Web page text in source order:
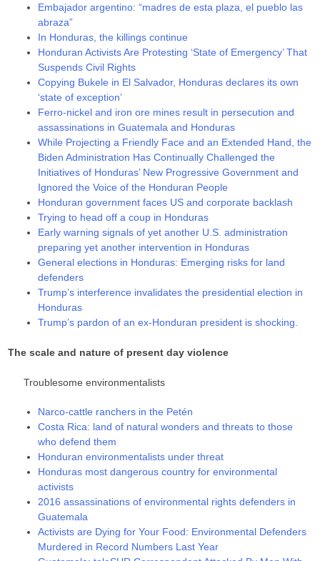
Embajador argentino: “madres de esta plaza, el pueblo las
abraza”
In Honduras, the killings continue
Honduran Activists Are Protesting ‘State of Emergency’ That
Suspends Civil Rights
Copying Bukele in El Salvador, Honduras declares its own
‘state of exception’
Ferro-nickel and iron ore mines result in persecution and
assassinations in Guatemala and Honduras
While Projecting a Friendly Face and an Extended Hand, the
Biden Administration Has Continually Challenged the
Initiatives of Honduras’ New Progressive Government and
Ignored the Voice of the Honduran People
Honduran government faces US and corporate backlash
Trying to head off a coup in Honduras
Early warning signals of yet another U.S. administration
preparing yet another intervention in Honduras
General elections in Honduras: Emerging risks for land
defenders
Trump’s interference invalidates the presidential election in
Honduras
Trump’s pardon of an ex-Honduran president is shocking.
The scale and nature of present day violence
Troublesome environmentalists
Narco-cattle ranchers in the Petén
Costa Rica: land of natural wonders and threats to those
who defend them
Honduran environmentalists under threat
Honduras most dangerous country for environmental
activists
2016 assassinations of environmental rights defenders in
Guatemala
Activists are Dying for Your Food: Environmental Defenders
Murdered in Record Numbers Last Year